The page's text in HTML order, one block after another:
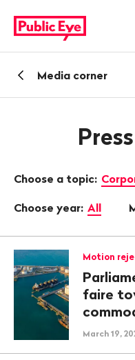
publiceye.ch
navigation
BackMedia corner
Choose a topic:
Choose year: All
Motion
faire
March 19,